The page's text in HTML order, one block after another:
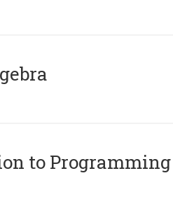
to Programming